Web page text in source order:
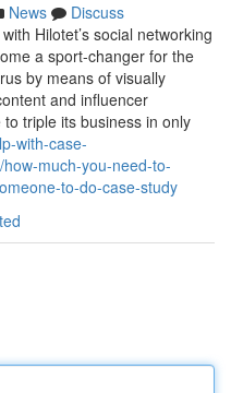
News
Discuss
Hilotet’s social networking
a sport-changer for the
by means of visually
and influencer
triple its business in only
with-case-
much-you-need-to-
to-do-case-study